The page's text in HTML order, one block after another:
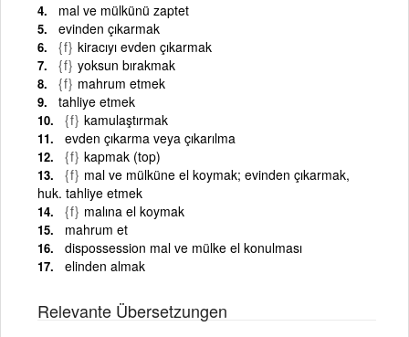
mal ve mülkünü zaptet
evinden çıkarmak
{f} kiracıyı evden çıkarmak
{f} yoksun bırakmak
{f} mahrum etmek
tahliye etmek
{f} kamulaştırmak
evden çıkarma veya çıkarılma
{f} kapmak (top)
{f} mal ve mülküne el koymak; evinden çıkarmak,
huk. tahliye etmek
{f} malına el koymak
mahrum et
dispossession mal ve mülke el konulması
elinden almak
Relevante Übersetzungen